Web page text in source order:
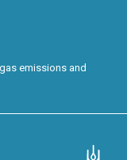
emissions and